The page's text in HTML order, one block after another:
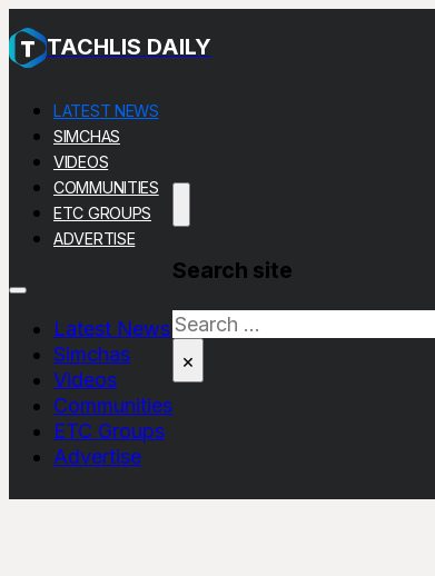
TACHLIS DAILY
LATEST NEWS
SIMCHAS
VIDEOS
COMMUNITIES
ETC GROUPS
ADVERTISE
Latest News
Simchas
Videos
Communities
ETC Groups
Advertise
Search site
Search
×